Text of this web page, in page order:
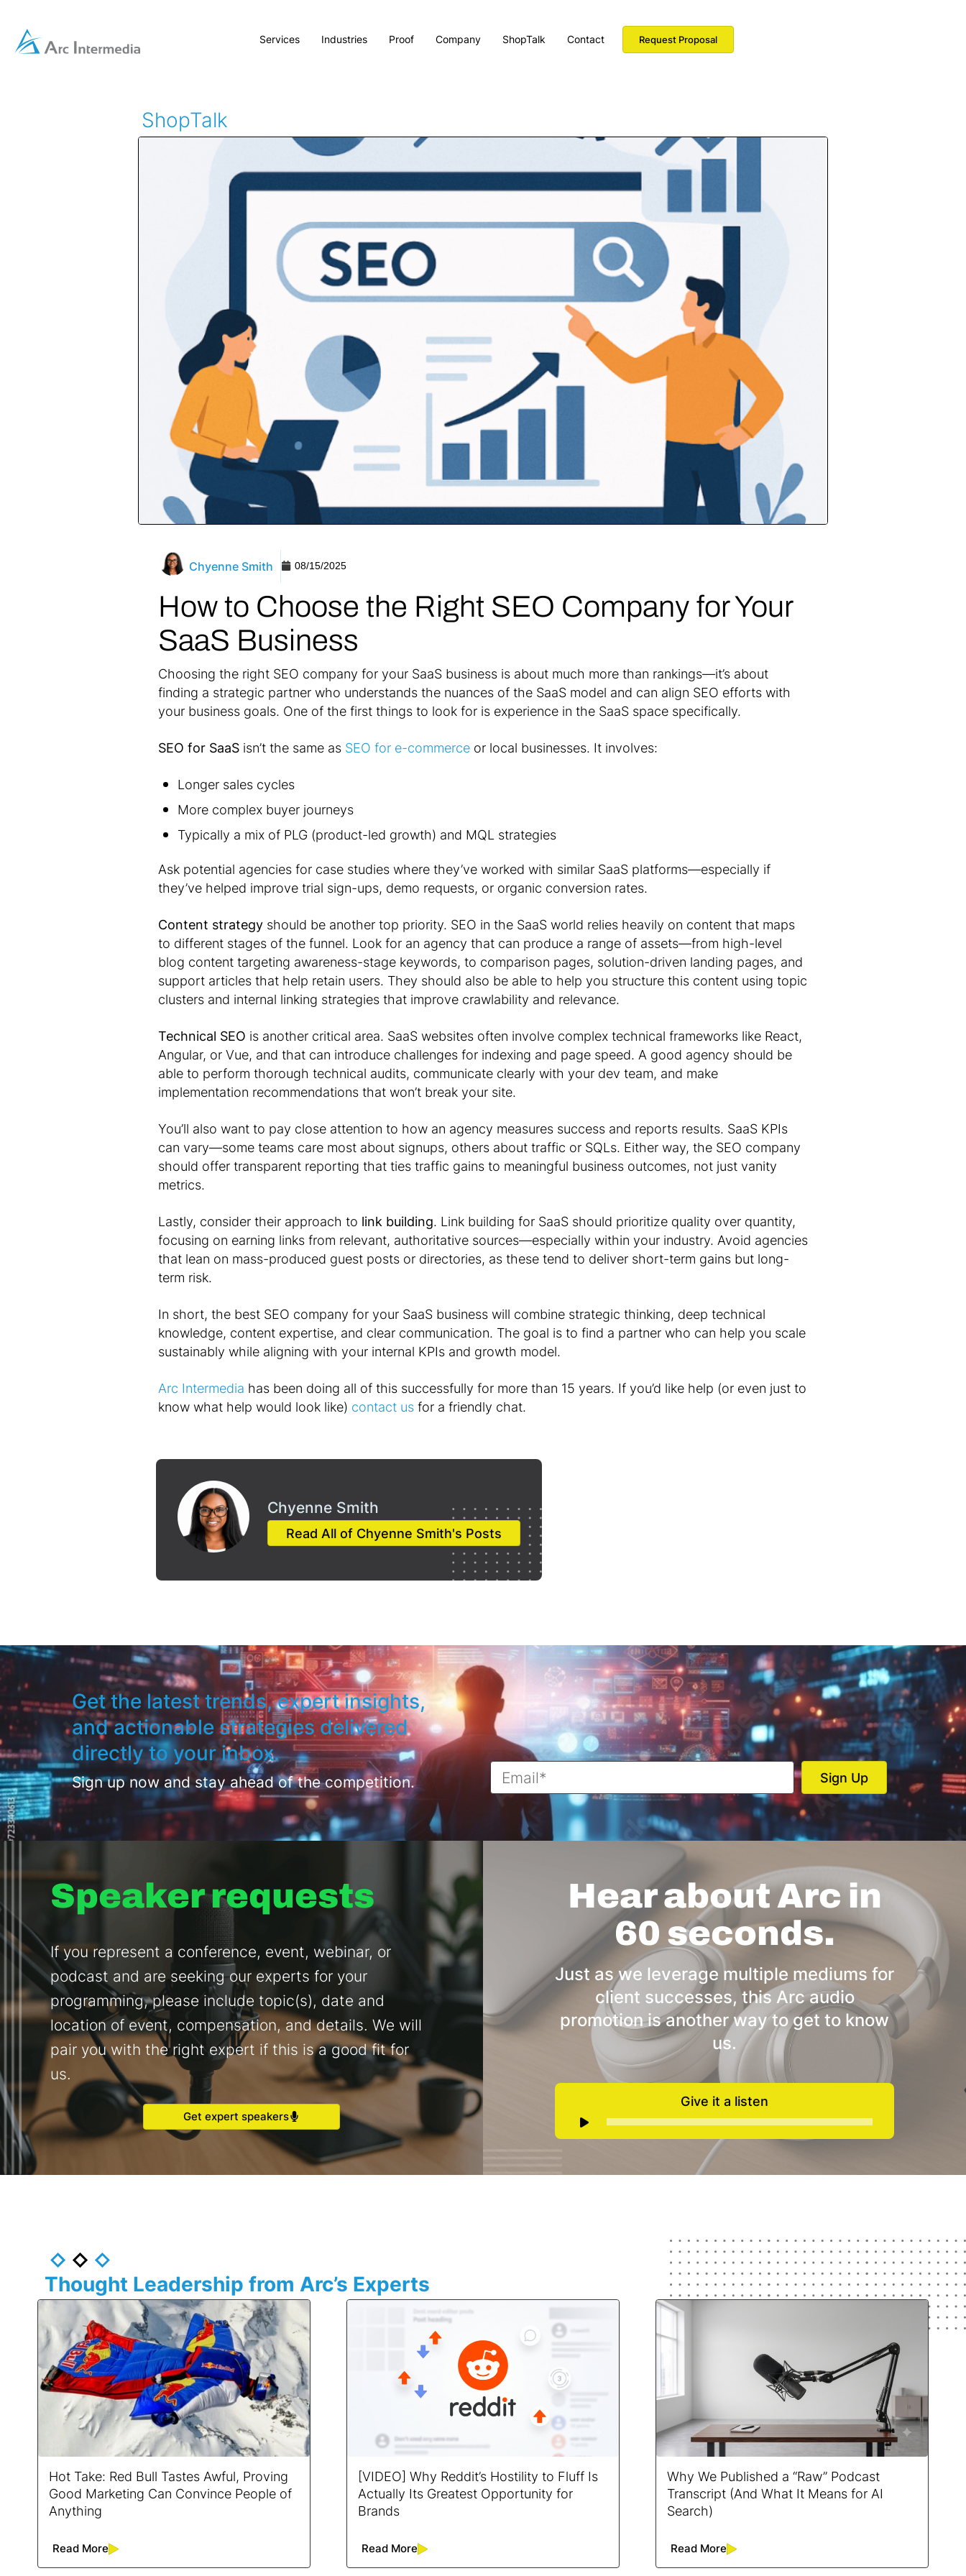
Services Industries Proof Company ShopTalk Contact Request Proposal
ShopTalk
Chyenne Smith 08/15/2025
How to Choose the Right SEO Company for Your
SaaS Business
Choosing the right SEO company for your SaaS business is about much more than rankings—it’s about
finding a strategic partner who understands the nuances of the SaaS model and can align SEO efforts with
your business goals. One of the first things to look for is experience in the SaaS space specifically.
SEO for SaaSisn’t the same as SEO for e-commerceor local businesses. It involves:
Longer sales cycles
More complex buyer journeys
Typically a mix of PLG (product-led growth) and MQL strategies
Ask potential agencies for case studies where they’ve worked with similar SaaS platforms—especially if
they’ve helped improve trial sign-ups, demo requests, or organic conversion rates.
Content strategyshould be another top priority. SEO in the SaaS world relies heavily on content that maps
to different stages of the funnel. Look for an agency that can produce a range of assets—from high-level
blog content targeting awareness-stage keywords, to comparison pages, solution-driven landing pages, and
support articles that help retain users. They should also be able to help you structure this content using topic
clusters and internal linking strategies that improve crawlability and relevance.
Technical SEO is another critical area. SaaS websites often involve complex technical frameworks like React,
Angular, or Vue, and that can introduce challenges for indexing and page speed. A good agency should be
able to perform thorough technical audits, communicate clearly with your dev team, and make
implementation recommendations that won’t break your site.
You’ll also want to pay close attention to how an agency measures success and reports results. SaaS KPIs
can vary—some teams care most about signups, others about traffic or SQLs. Either way, the SEO company
should offer transparent reporting that ties traffic gains to meaningful business outcomes, not just vanity
metrics.
Lastly, consider their approach to link building. Link building for SaaS should prioritize quality over quantity,
focusing on earning links from relevant, authoritative sources—especially within your industry. Avoid agencies
that lean on mass-produced guest posts or directories, as these tend to deliver short-term gains but long-
term risk.
In short, the best SEO company for your SaaS business will combine strategic thinking, deep technical
knowledge, content expertise, and clear communication. The goal is to find a partner who can help you scale
sustainably while aligning with your internal KPIs and growth model.
Arc Intermedia has been doing all of this successfully for more than 15 years. If you’d like help (or even just to
know what help would look like) contact usfor a friendly chat.
Chyenne Smith
Read All of Chyenne Smith's Posts
Get the latest trends, expert insights,
and actionable strategies delivered
directly to your inbox.
Sign up now and stay ahead of the competition.
Speaker requests
If you represent a conference, event, webinar, or
podcast and are seeking our experts for your
programming, please include topic(s), date and
location of event, compensation, and details. We will
pair you with the right expert if this is a good fit for
us.
Get expert speakers
Hear about Arc in
60 seconds.
Just as we leverage multiple mediums for
client successes, this Arc audio
promotion is another way to get to know
us.
Give it a listen
Audio
Player
Thought Leadership from Arc’s Experts
Hot Take: Red Bull Tastes Awful, Proving
Good Marketing Can Convince People of
Anything
Read More
[VIDEO] Why Reddit’s Hostility to Fluff Is
Actually Its Greatest Opportunity for
Brands
Read More
Why We Published a “Raw” Podcast
Transcript (And What It Means for AI
Search)
Read More